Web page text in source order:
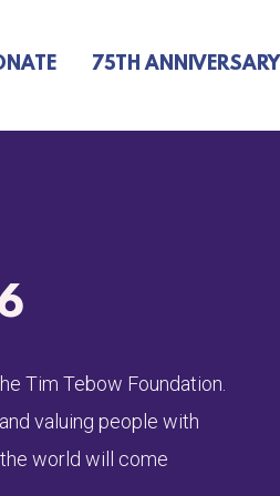
75TH ANNIVERSARY
Tim Tebow Foundation.
valuing people with
world will come